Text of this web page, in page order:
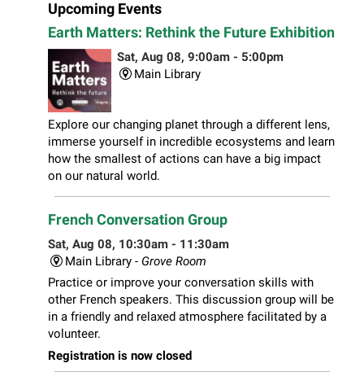
Upcoming Events
Earth Matters: Rethink the Future Exhibition
Sat, Aug 08, 9:00am - 5:00pm
Main Library
Explore our changing planet through a different lens,
immerse yourself in incredible ecosystems and learn
how the smallest of actions can have a big impact
on our natural world.
French Conversation Group
Sat, Aug 08, 10:30am - 11:30am
Main Library - Grove Room
Practice or improve your conversation skills with
other French speakers. This discussion group will be
in a friendly and relaxed atmosphere facilitated by a
volunteer.
Registration is now closed